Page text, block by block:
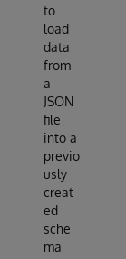
to
load
data
from
a
JSON
file
into a
previo
usly
creat
ed
sche
ma